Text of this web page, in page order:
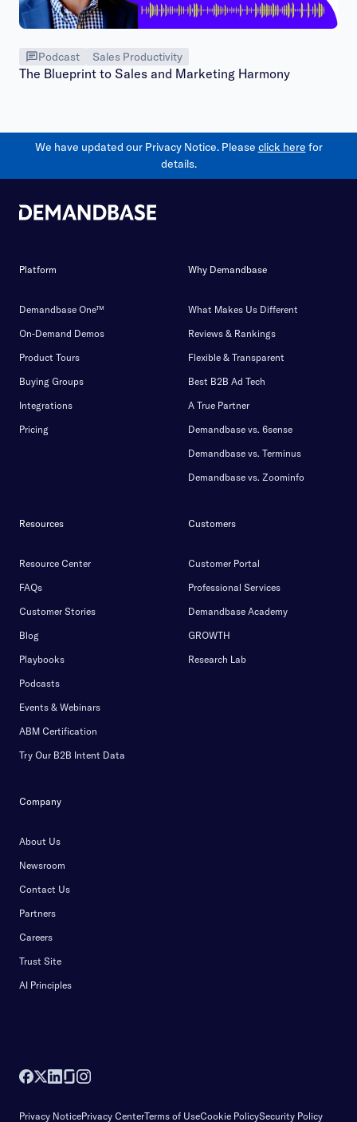
Podcast Sales Productivity
The Blueprint to Sales and Marketing Harmony
We have updated our Privacy Notice. Please click here for
details.
Platform
Demandbase One™
On-Demand Demos
Product Tours
Buying Groups
Integrations
Pricing
Why Demandbase
What Makes Us Different
Reviews & Rankings
Flexible & Transparent
Best B2B Ad Tech
A True Partner
Demandbase vs. 6sense
Demandbase vs. Terminus
Demandbase vs. Zoominfo
Resources
Resource Center
FAQs
Customer Stories
Blog
Playbooks
Podcasts
Events & Webinars
ABM Certification
Try Our B2B Intent Data
Customers
Customer Portal
Professional Services
Demandbase Academy
GROWTH
Research Lab
Company
About Us
Newsroom
Contact Us
Partners
Careers
Trust Site
AI Principles
Privacy NoticePrivacy CenterTerms of UseCookie PolicySecurity Policy